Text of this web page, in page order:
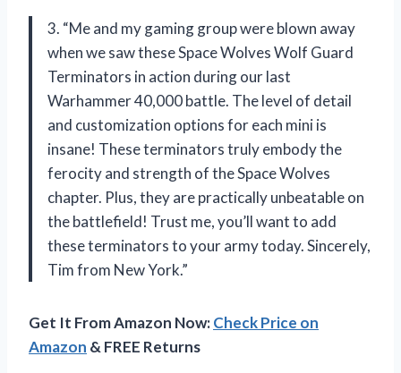
3. “Me and my gaming group were blown away
when we saw these Space Wolves Wolf Guard
Terminators in action during our last
Warhammer 40,000 battle. The level of detail
and customization options for each mini is
insane! These terminators truly embody the
ferocity and strength of the Space Wolves
chapter. Plus, they are practically unbeatable on
the battlefield! Trust me, you’ll want to add
these terminators to your army today. Sincerely,
Tim from New York.”
Get It From Amazon Now:Check Price on
Amazon & FREE Returns